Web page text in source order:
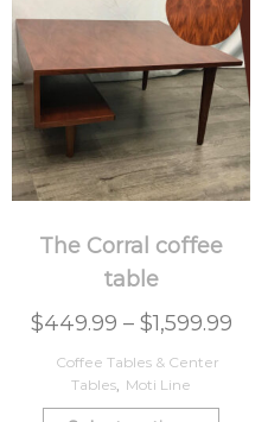
The Corral coffee
table
$449.99 – $1,599.99
Coffee Tables & Center
Tables, Moti Line